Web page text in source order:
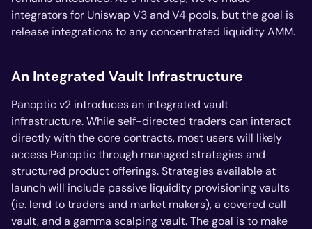
integrators for Uniswap V3 and V4 pools, but the goal is
release integrations to any concentrated liquidity AMM.
An Integrated Vault Infrastructure
Panoptic v2 introduces an integrated vault
infrastructure. While self-directed traders can interact
directly with the core contracts, most users will likely
access Panoptic through managed strategies and
structured product offerings. Strategies available at
launch will include passive liquidity provisioning vaults
(ie. lend to traders and market makers), a covered call
vault, and a gamma scalping vault. The goal is to make